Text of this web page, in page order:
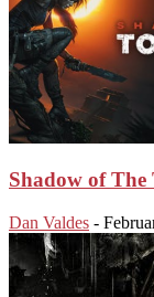
Shadow of The
Dan Valdes -